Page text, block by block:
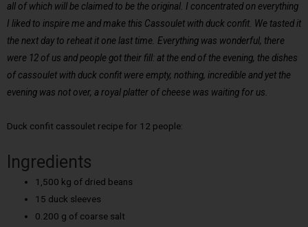
all of which will be claimed to be the original. I concentrated on everything
I liked to inspire me and make this Cassoulet with duck confit. We tasted it
the next day to reheat it one last time. Everything was wonderful, there
were 12 of us and people got their fill: at the end of the evening, the dishes
of cassoulet with duck confit were empty, nothing, incredible and yet the
evening was not over, a royal platter of cheese was waiting for us.
Duck confit cassoulet recipe for 12 people:
Ingredients
1,500 kg of dried beans
15 duck sleeves
0.200 g of coarse salt